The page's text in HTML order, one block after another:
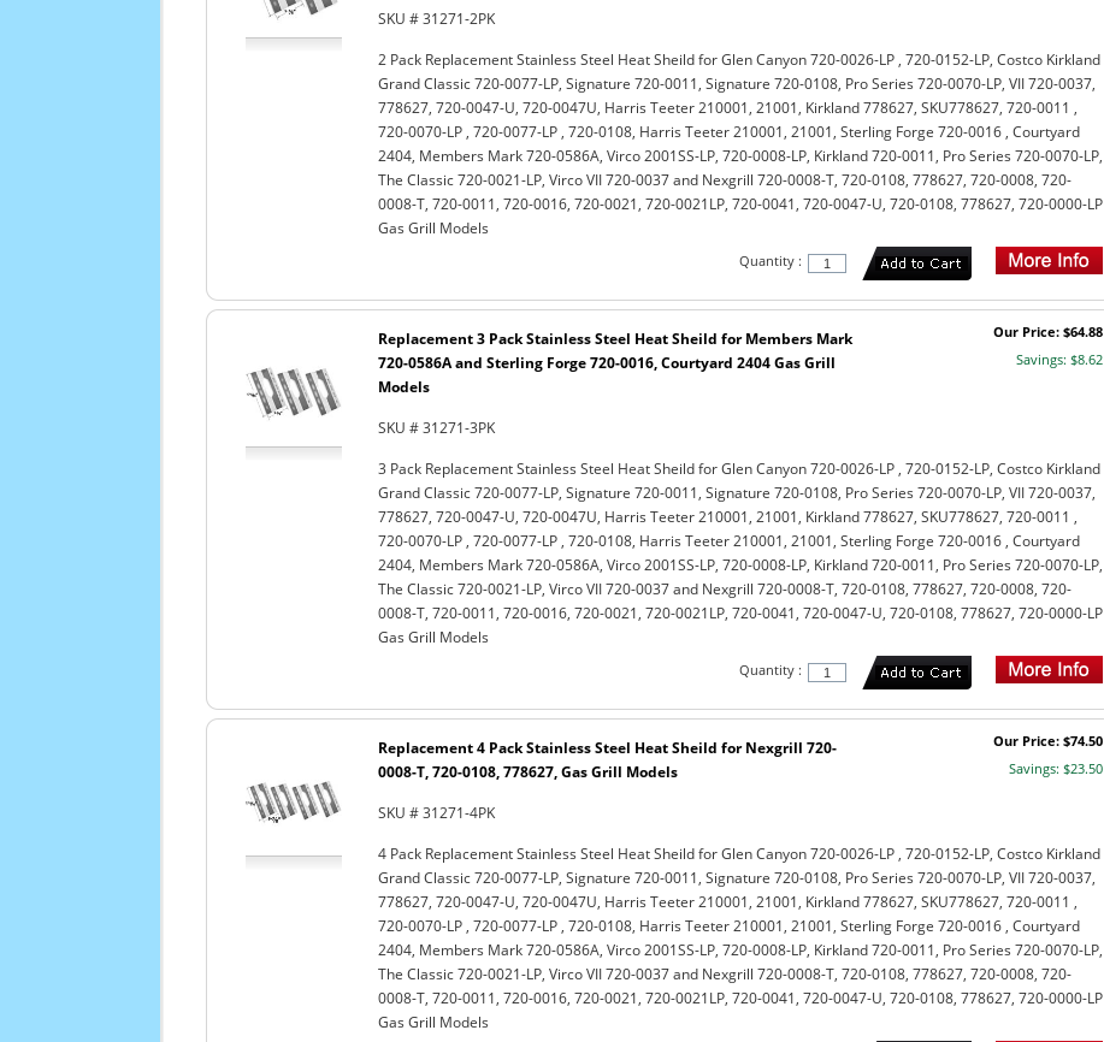
SKU # 31271-2PK
2 Pack Replacement Stainless Steel Heat Sheild for Glen Canyon 720-0026-LP , 720-0152-LP, Costco Kirkland
Grand Classic 720-0077-LP, Signature 720-0011, Signature 720-0108, Pro Series 720-0070-LP, VII 720-0037,
778627, 720-0047-U, 720-0047U, Harris Teeter 210001, 21001, Kirkland 778627, SKU778627, 720-0011 ,
720-0070-LP , 720-0077-LP , 720-0108, Harris Teeter 210001, 21001, Sterling Forge 720-0016 , Courtyard
2404, Members Mark 720-0586A, Virco 2001SS-LP, 720-0008-LP, Kirkland 720-0011, Pro Series 720-0070-LP,
The Classic 720-0021-LP, Virco VII 720-0037 and Nexgrill 720-0008-T, 720-0108, 778627, 720-0008, 720-
0008-T, 720-0011, 720-0016, 720-0021, 720-0021LP, 720-0041, 720-0047-U, 720-0108, 778627, 720-0000-LP
Gas Grill Models
Quantity :
Our Price: $64.88
Savings: $8.62
Replacement 3 Pack Stainless Steel Heat Sheild for Members Mark
720-0586A and Sterling Forge 720-0016, Courtyard 2404 Gas Grill
Models
SKU # 31271-3PK
3 Pack Replacement Stainless Steel Heat Sheild for Glen Canyon 720-0026-LP , 720-0152-LP, Costco Kirkland
Grand Classic 720-0077-LP, Signature 720-0011, Signature 720-0108, Pro Series 720-0070-LP, VII 720-0037,
778627, 720-0047-U, 720-0047U, Harris Teeter 210001, 21001, Kirkland 778627, SKU778627, 720-0011 ,
720-0070-LP , 720-0077-LP , 720-0108, Harris Teeter 210001, 21001, Sterling Forge 720-0016 , Courtyard
2404, Members Mark 720-0586A, Virco 2001SS-LP, 720-0008-LP, Kirkland 720-0011, Pro Series 720-0070-LP,
The Classic 720-0021-LP, Virco VII 720-0037 and Nexgrill 720-0008-T, 720-0108, 778627, 720-0008, 720-
0008-T, 720-0011, 720-0016, 720-0021, 720-0021LP, 720-0041, 720-0047-U, 720-0108, 778627, 720-0000-LP
Gas Grill Models
Quantity :
Our Price: $74.50
Savings: $23.50
Replacement 4 Pack Stainless Steel Heat Sheild for Nexgrill 720-
0008-T, 720-0108, 778627, Gas Grill Models
SKU # 31271-4PK
4 Pack Replacement Stainless Steel Heat Sheild for Glen Canyon 720-0026-LP , 720-0152-LP, Costco Kirkland
Grand Classic 720-0077-LP, Signature 720-0011, Signature 720-0108, Pro Series 720-0070-LP, VII 720-0037,
778627, 720-0047-U, 720-0047U, Harris Teeter 210001, 21001, Kirkland 778627, SKU778627, 720-0011 ,
720-0070-LP , 720-0077-LP , 720-0108, Harris Teeter 210001, 21001, Sterling Forge 720-0016 , Courtyard
2404, Members Mark 720-0586A, Virco 2001SS-LP, 720-0008-LP, Kirkland 720-0011, Pro Series 720-0070-LP,
The Classic 720-0021-LP, Virco VII 720-0037 and Nexgrill 720-0008-T, 720-0108, 778627, 720-0008, 720-
0008-T, 720-0011, 720-0016, 720-0021, 720-0021LP, 720-0041, 720-0047-U, 720-0108, 778627, 720-0000-LP
Gas Grill Models